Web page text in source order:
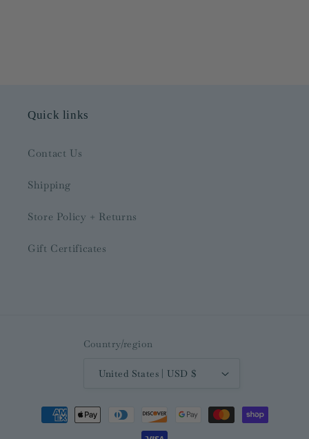
Quick links
Contact Us
Shipping
Store Policy + Returns
Gift Certificates
Country/region
United States | USD $
Payment
methods